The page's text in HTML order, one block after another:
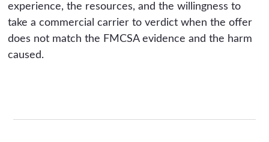
experience, the resources, and the willingness to
take a commercial carrier to verdict when the offer
does not match the FMCSA evidence and the harm
caused.